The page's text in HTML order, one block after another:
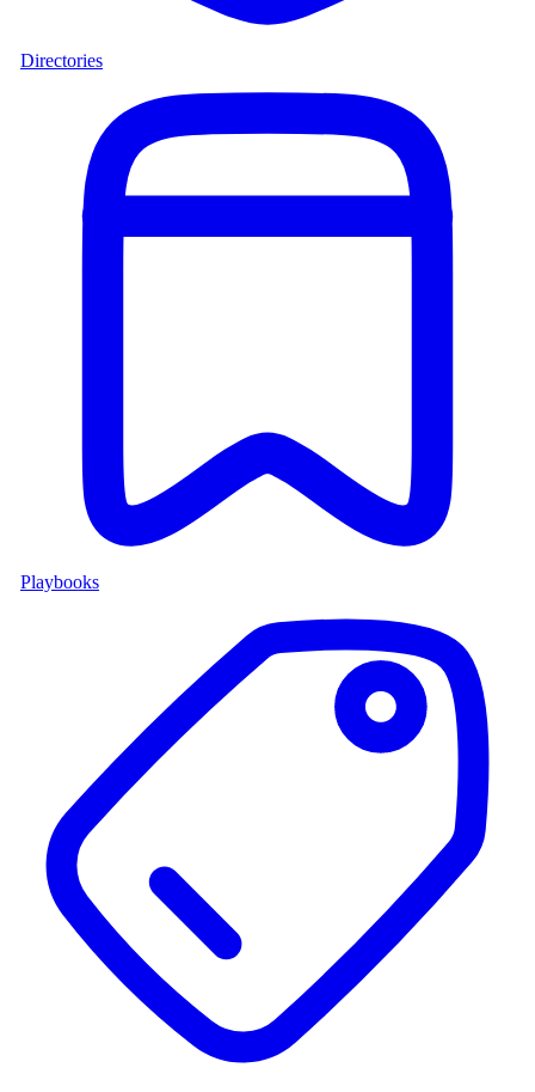
Directories
Playbooks